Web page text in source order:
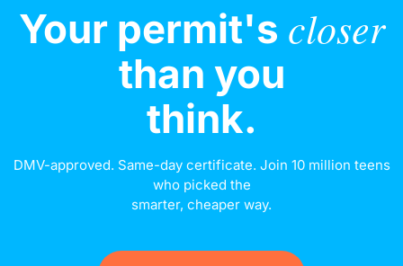
Your permit's closer
than you
think.
DMV-approved. Same-day certificate. Join 10 million teens
who picked the
smarter, cheaper way.